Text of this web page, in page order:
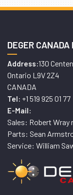
DEGER CANADA
Address:130
Ontario L9V 2Z4
CANADA
Tel: +1 519 925 01 77
E-Mail:
Sales: Robert Wray
Parts: Sean
Service: William